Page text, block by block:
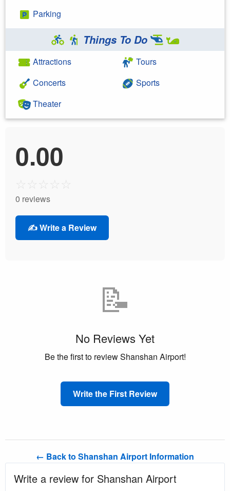
Parking
Things To Do
Attractions
Concerts
Theater
Tours
Sports
0.00
☆ ☆ ☆ ☆ ☆
0 reviews
✍️ Write a Review
📝
No Reviews Yet
Be the first to review Shanshan Airport!
Write the First Review
← Back to Shanshan Airport Information
Write a review for Shanshan Airport